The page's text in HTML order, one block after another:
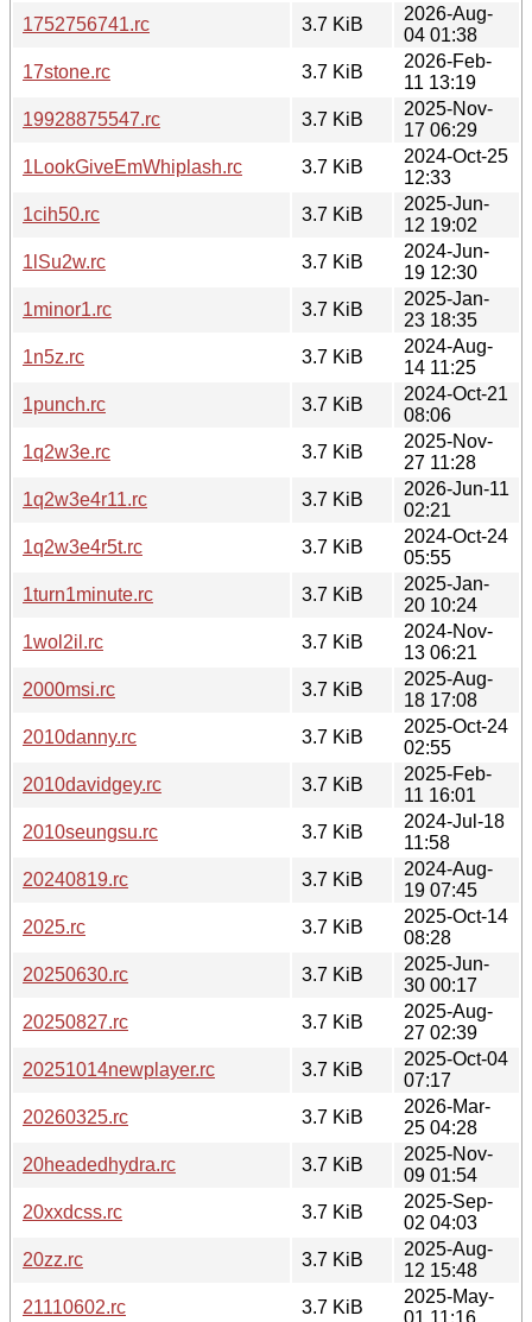
1752756741.rc 3.7 KiB
2026-Aug-
04 01:38
17stone.rc
3.7 KiB
2026-Feb-
11 13:19
19928875547.rc
3.7 KiB
2025-Nov-
17 06:29
1LookGiveEmWhiplash.rc
3.7 KiB
2024-Oct-25
12:33
1cih50.rc
3.7 KiB
2025-Jun-
12 19:02
1lSu2w.rc
3.7 KiB
2024-Jun-
19 12:30
1minor1.rc
3.7 KiB
2025-Jan-
23 18:35
1n5z.rc
3.7 KiB
2024-Aug-
14 11:25
1punch.rc
3.7 KiB
2024-Oct-21
08:06
1q2w3e.rc
3.7 KiB
2025-Nov-
27 11:28
1q2w3e4r11.rc
3.7 KiB
2026-Jun-11
02:21
1q2w3e4r5t.rc
3.7 KiB
2024-Oct-24
05:55
1turn1minute.rc
3.7 KiB
2025-Jan-
20 10:24
1wol2il.rc
3.7 KiB
2024-Nov-
13 06:21
2000msi.rc
3.7 KiB
2025-Aug-
18 17:08
2010danny.rc
3.7 KiB
2025-Oct-24
02:55
2010davidgey.rc
3.7 KiB
2025-Feb-
11 16:01
2010seungsu.rc
3.7 KiB
2024-Jul-18
11:58
20240819.rc
3.7 KiB
2024-Aug-
19 07:45
2025.rc
3.7 KiB
2025-Oct-14
08:28
20250630.rc
3.7 KiB
2025-Jun-
30 00:17
20250827.rc
3.7 KiB
2025-Aug-
27 02:39
20251014newplayer.rc
3.7 KiB
2025-Oct-04
07:17
20260325.rc
3.7 KiB
2026-Mar-
25 04:28
20headedhydra.rc
3.7 KiB
2025-Nov-
09 01:54
20xxdcss.rc
3.7 KiB
2025-Sep-
02 04:03
20zz.rc
3.7 KiB
2025-Aug-
12 15:48
21110602.rc
3.7 KiB
2025-May-
01 11:16